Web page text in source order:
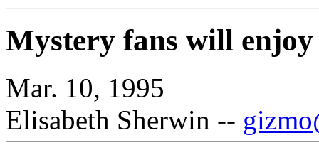
Mystery fans will enjoy
Mar. 10, 1995
Elisabeth Sherwin --